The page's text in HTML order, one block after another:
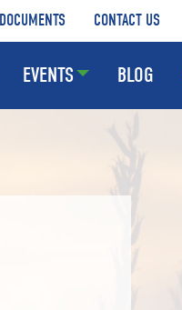
DOCUMENTS CONTACT US
EVENTS BLOG